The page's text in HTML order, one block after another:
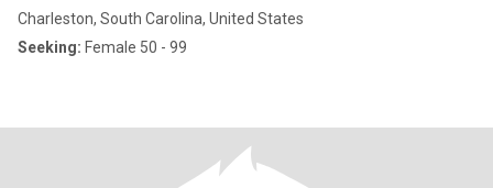
Charleston, South Carolina, United States
Seeking: Female 50 - 99